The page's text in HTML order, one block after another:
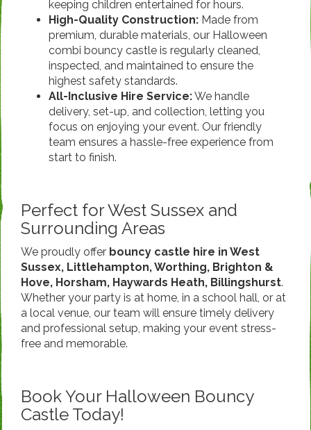
keeping children entertained for hours.
High-Quality Construction: Made from
premium, durable materials, our Halloween
combi bouncy castle is regularly cleaned,
inspected, and maintained to ensure the
highest safety standards.
All-Inclusive Hire Service:We handle
delivery, set-up, and collection, letting you
focus on enjoying your event. Our friendly
team ensures a hassle-free experience from
start to finish.
Perfect for West Sussex and
Surrounding Areas
We proudly offer bouncy castle hire in West
Sussex, Littlehampton, Worthing, Brighton &
Hove, Horsham, Haywards Heath, Billingshurst.
Whether your party is at home, in a school hall, or at
a local venue, our team will ensure timely delivery
and professional setup, making your event stress-
free and memorable.
Book Your Halloween Bouncy
Castle Today!